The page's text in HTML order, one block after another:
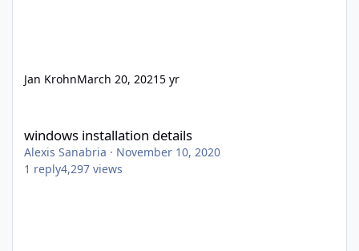
Jan KrohnMarch 20, 20215 yr
windows installation details
Alexis Sanabria · November 10, 2020
1 reply4,297 views